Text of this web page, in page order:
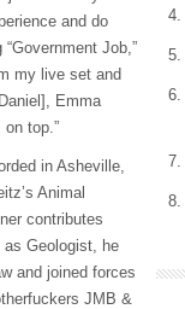
and do
Job,”
my live set and
Emma
top.”
in Asheville,
Animal
contributes
Geologist, he
and joined forces
JMB &